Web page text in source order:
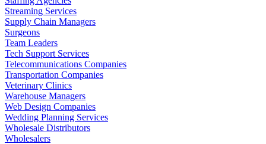
Streaming Services
Supply Chain Managers
Surgeons
Team Leaders
Tech Support Services
Telecommunications Companies
Transportation Companies
Veterinary Clinics
Warehouse Managers
Web Design Companies
Wedding Planning Services
Wholesale Distributors
Wholesalers